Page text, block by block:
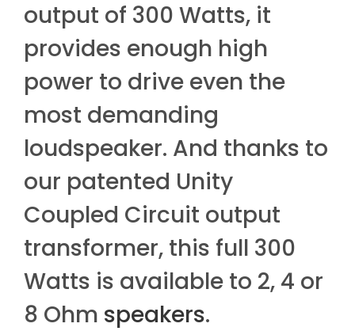
output of 300 Watts, it
provides enough high
power to drive even the
most demanding
loudspeaker. And thanks to
our patented Unity
Coupled Circuit output
transformer, this full 300
Watts is available to 2, 4 or
8 Ohm speakers.